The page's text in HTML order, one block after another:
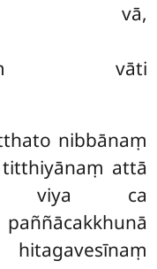
vā,
vāti
nibbānaṃ
attā
viya ca